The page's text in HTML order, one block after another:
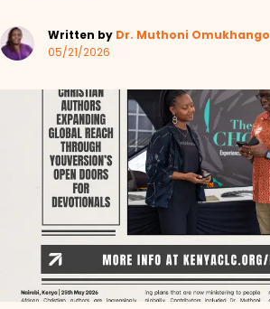
Written by Dr. Muthoni Omukhango
05/21/2026